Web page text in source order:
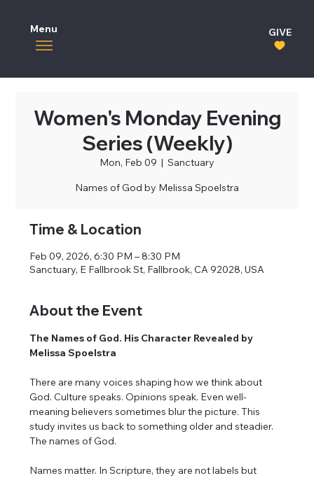
Menu GIVE
Women's Monday Evening
Series (Weekly)
Mon, Feb 09
  |
Sanctuary
Names of God by Melissa Spoelstra
Time & Location
Feb 09, 2026, 6:30 PM – 8:30 PM
Sanctuary, E Fallbrook St, Fallbrook, CA 92028, USA
About the Event
The Names of God. His Character Revealed by
Melissa Spoelstra
There are many voices shaping how we think about
God. Culture speaks. Opinions speak. Even well-
meaning believers sometimes blur the picture. This
study invites us back to something older and steadier.
The names of God.
Names matter. In Scripture, they are not labels but